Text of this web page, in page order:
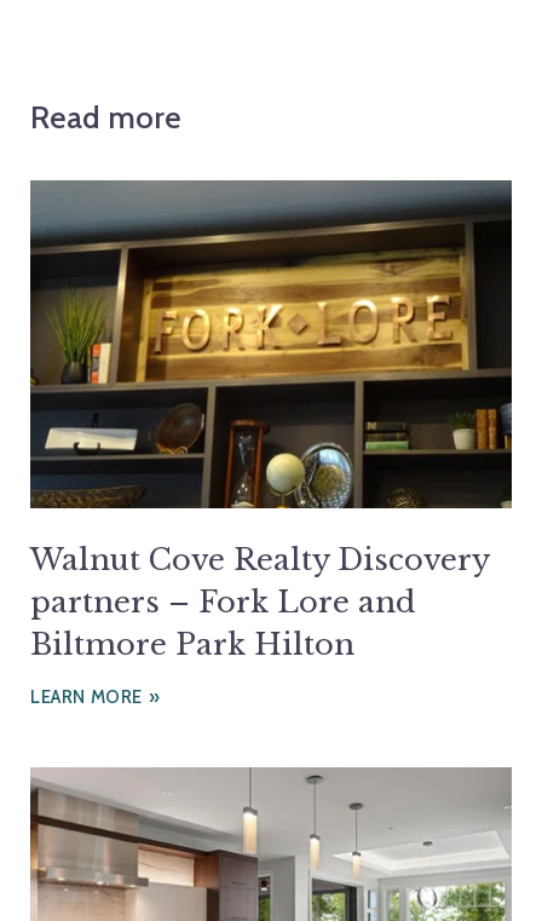
Read more
Walnut Cove Realty Discovery
partners – Fork Lore and
Biltmore Park Hilton
LEARN MORE